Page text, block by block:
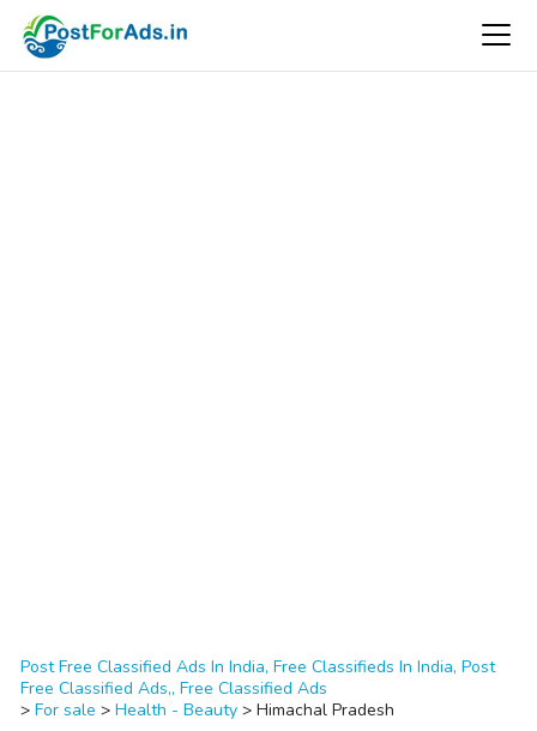
Post Free Classified Ads In India, Free Classifieds In India, Post
Free Classified Ads,, Free Classified Ads
> For sale > Health - Beauty > Himachal Pradesh